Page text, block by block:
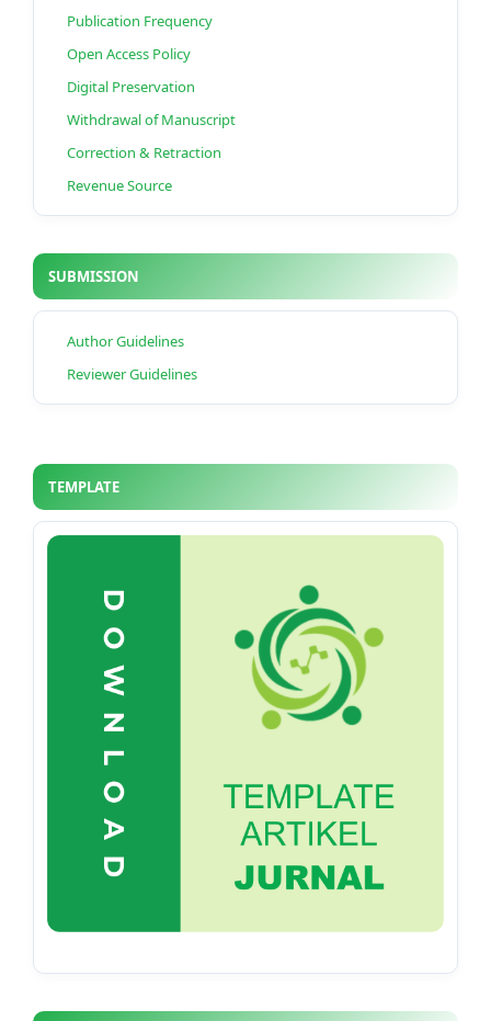
Publication Frequency
Open Access Policy
Digital Preservation
Withdrawal of Manuscript
Correction & Retraction
Revenue Source
SUBMISSION
Author Guidelines
Reviewer Guidelines
TEMPLATE